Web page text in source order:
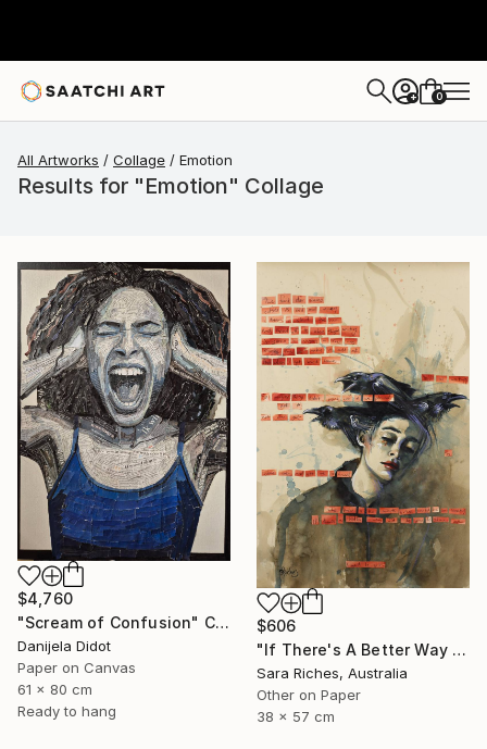
+ 0
All Artworks Collage Emotion
Results for "Emotion" Collage
$4,760
"Scream of Confusion" Collage
Danijela Didot
Paper on Canvas
61 x 80 cm
Ready to hang
$606
"If There's A Better Way I'd Like You To Show Me" Collage
Sara Riches, Australia
Other on Paper
38 x 57 cm